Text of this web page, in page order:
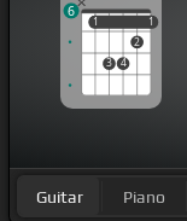
1
3 4
2
1
1 1
6
Guitar Piano